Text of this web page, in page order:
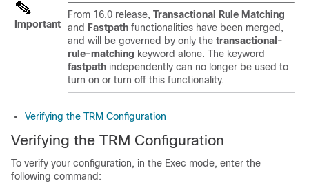
Important
From 16.0 release, Transactional Rule Matching
and Fastpath functionalities have been merged,
and will be governed by only the transactional-
rule-matching keyword alone. The keyword
fastpath independently can no longer be used to
turn on or turn off this functionality.
Verifying the TRM Configuration
Verifying the TRM Configuration
To verify your configuration, in the Exec mode, enter the
following command: